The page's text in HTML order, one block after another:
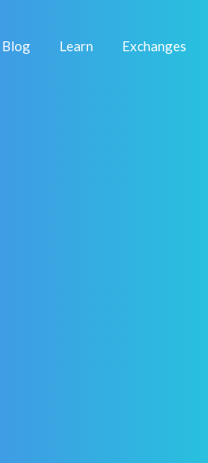
Blog Learn Exchanges